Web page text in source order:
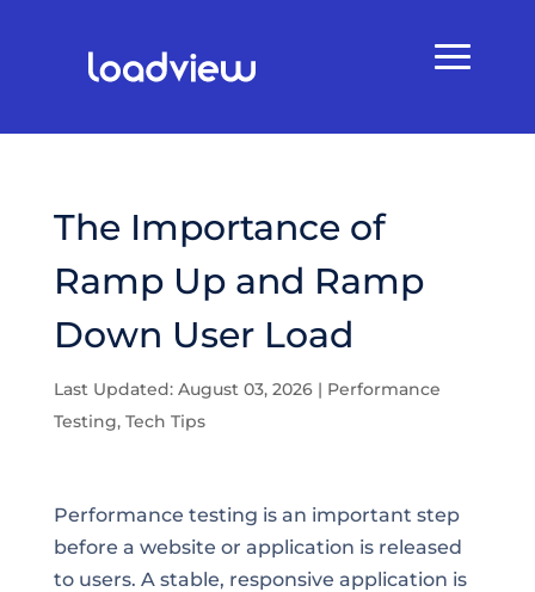
The Importance of
Ramp Up and Ramp
Down User Load
Last Updated: August 03, 2026| Performance
Testing, Tech Tips
Performance testing is an important step
before a website or application is released
to users. A stable, responsive application is